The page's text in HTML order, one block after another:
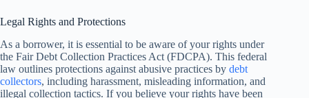
Legal Rights and Protections
As a borrower, it is essential to be aware of your rights under
the Fair Debt Collection Practices Act (FDCPA). This federal
law outlines protections against abusive practices by debt
collectors, including harassment, misleading information, and
illegal collection tactics. If you believe your rights have been